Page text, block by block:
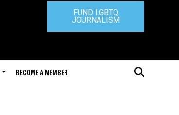
FUND LGBTQ
JOURNALISM
BECOME A MEMBER